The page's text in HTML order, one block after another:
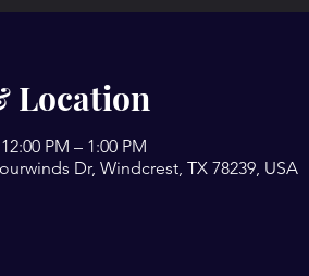
Location
PM – 1:00 PM
Dr, Windcrest, TX 78239, USA